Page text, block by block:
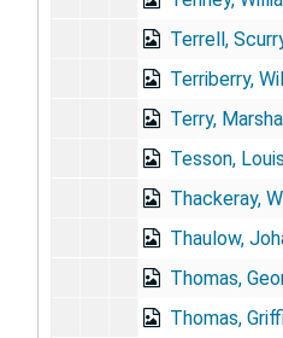
Terrell, Scurry
Terriberry, William
Terry, Marshal Orlando -
Tesson,
Thackeray, William
Thaulow,
Thomas, George
Thomas, Griffith